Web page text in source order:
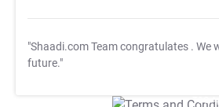
"Shaadi.com Team congratulates . We
future."
T&C